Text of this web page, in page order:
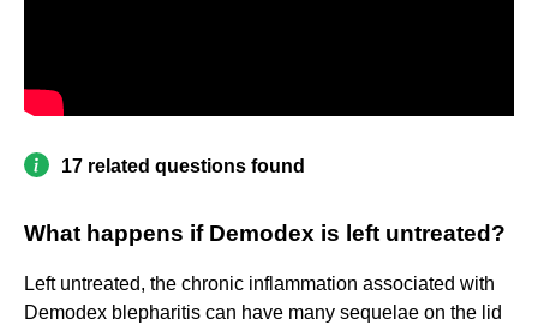
17 related questions found
What happens if Demodex is left untreated?
Left untreated, the chronic inflammation associated with
Demodex blepharitis can have many sequelae on the lid